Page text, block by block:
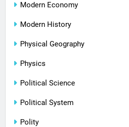
Modern Economy
Modern History
Physical Geography
Physics
Political Science
Political System
Polity